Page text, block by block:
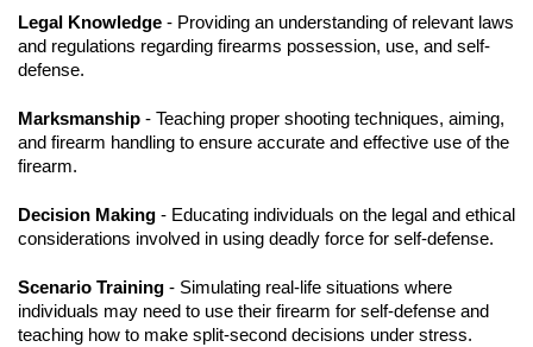
Legal Knowledge - Providing an understanding of relevant laws
and regulations regarding firearms possession, use, and self-
defense.
Marksmanship - Teaching proper shooting techniques, aiming,
and firearm handling to ensure accurate and effective use of the
firearm.
Decision Making - Educating individuals on the legal and ethical
considerations involved in using deadly force for self-defense.
Scenario Training - Simulating real-life situations where
individuals may need to use their firearm for self-defense and
teaching how to make split-second decisions under stress.